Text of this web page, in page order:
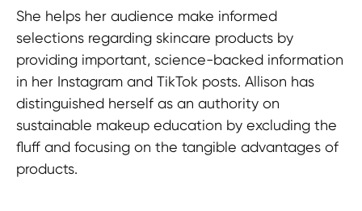
She helps her audience make informed
selections regarding skincare products by
providing important, science-backed information
in her Instagram and TikTok posts. Allison has
distinguished herself as an authority on
sustainable makeup education by excluding the
fluff and focusing on the tangible advantages of
products.